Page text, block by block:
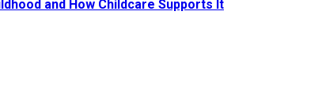
and How Childcare Supports It